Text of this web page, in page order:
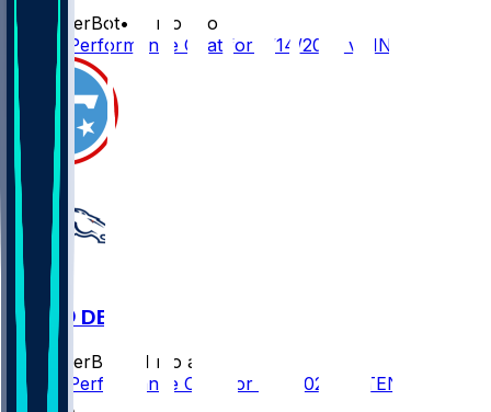
SleeperBot•
11 mo ago
Player Performance Chat for 9/14/2025 vs IND
TEN @ DEN
SleeperBot
11 mo ago
Player Performance Chat for 9/7/2025 vs TEN